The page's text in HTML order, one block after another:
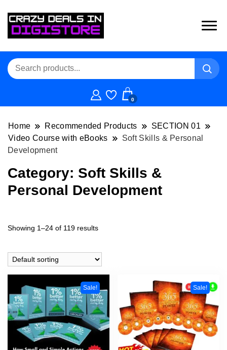
0
Home Recommended Products
SECTION 01
Video Course with eBooks
Soft Skills & Personal
Development
Category: Soft Skills &
Personal Development
Showing 1–24 of 119 results
Sale! Sale!